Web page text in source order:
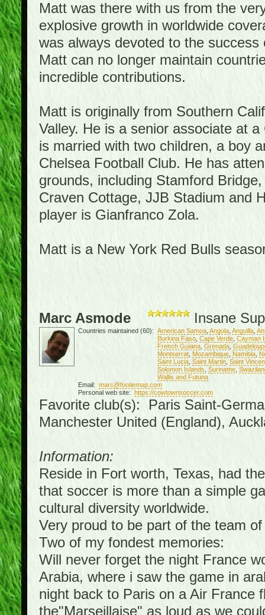
Matt was there with us from the
explosive growth in worldwide
was always devoted to the
Matt can no longer maintain
incredible contributions.
Matt is originally from Southern
Valley. He is a senior associate at
is married with two children, a boy
Chelsea Football Club. He has
grounds, including Stamford
Craven Cottage, JJB Stadium and
player is Gianfranco Zola.
Matt is a New York Red Bulls
Marc Asmode Insane
Countries maintained (60): American Samoa, Angola, Anguilla,
Burkina Faso, Cape Verde, Cayman
French Guiana, Grenada,
Montserrat, Mozambique, Namibia,
Saint Lucia, Saint Martin, Saint
Solomon Islands Suriname,
Wallis and Futuna
Email: marc@footiemap.com
Personal web site: https://cowtownsoccer.com
Favorite club(s): Paris Saint-
Manchester United (England),
Information:
Reside in Fort worth, Texas, had
that soccer is more than a simple
cultural diversity worldwide.
Very proud to be part of the team
Two of my fondest memories:
Will never forget the night France
Arabia, where i saw the game in
night back to Paris on a Air France
the"Marseillaise" as loud as we